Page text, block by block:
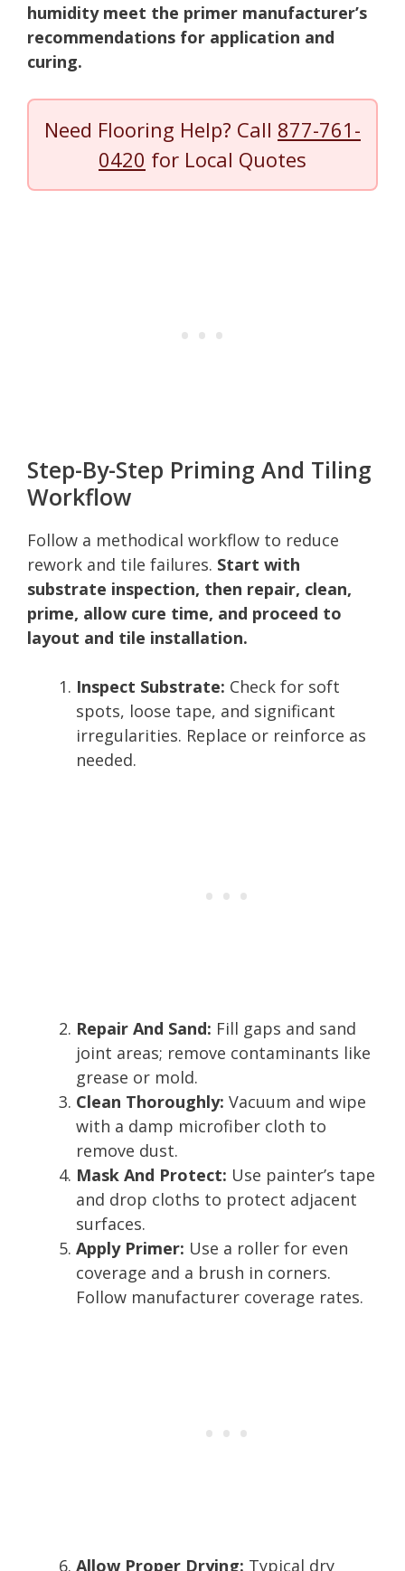
humidity meet the primer manufacturer’s
recommendations for application and
curing.
Need Flooring Help? Call 877-761-
0420 for Local Quotes
Step-By-Step Priming And Tiling
Workflow
Follow a methodical workflow to reduce
rework and tile failures. Start with
substrate inspection, then repair, clean,
prime, allow cure time, and proceed to
layout and tile installation.
Inspect Substrate: Check for soft
spots, loose tape, and significant
irregularities. Replace or reinforce as
needed.
Repair And Sand: Fill gaps and sand
joint areas; remove contaminants like
grease or mold.
Clean Thoroughly: Vacuum and wipe
with a damp microfiber cloth to
remove dust.
Mask And Protect: Use painter’s tape
and drop cloths to protect adjacent
surfaces.
Apply Primer: Use a roller for even
coverage and a brush in corners.
Follow manufacturer coverage rates.
Allow Proper Drying: Typical dry